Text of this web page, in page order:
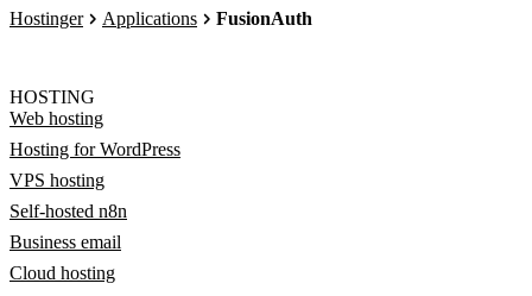
Hostinger Applications FusionAuth
HOSTING
Web hosting
Hosting for WordPress
VPS hosting
Self-hosted n8n
Business email
Cloud hosting